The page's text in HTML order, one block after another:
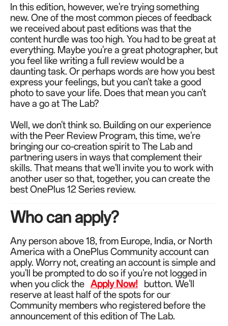
In this edition, however, we're trying something
new. One of the most common pieces of feedback
we received about past editions was that the
content hurdle was too high. You had to be great at
everything. Maybe you're a great photographer, but
you feel like writing a full review would be a
daunting task. Or perhaps words are how you best
express your feelings, but you can't take a good
photo to save your life. Does that mean you can't
have a go at The Lab?
Well, we don't think so. Building on our experience
with the Peer Review Program, this time, we're
bringing our co-creation spirit to The Lab and
partnering users in ways that complement their
skills. That means that we'll invite you to work with
another user so that, together, you can create the
best OnePlus 12 Series review.
Who can apply?
Any person above 18, from Europe, India, or North
America with a OnePlus Community account can
apply. Worry not, creating an account is simple and
you'll be prompted to do so if you're not logged in
when you click the Apply Now! button. We'll
reserve at least half of the spots for our
Community members who registered before the
announcement of this edition of The Lab.